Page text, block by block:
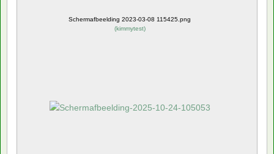
Schermafbeelding 2023-03-08 115425.png
(kimmytest)